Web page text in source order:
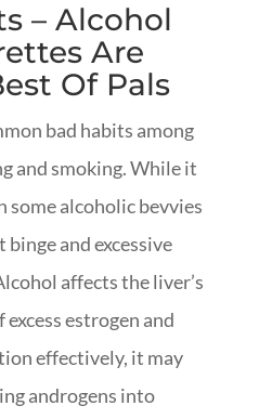
– Alcohol
Are
Of Pals
bad habits among
and smoking. While it
some alcoholic bevvies
and excessive
affects the liver’s
estrogen and
effectively, it may
androgens into